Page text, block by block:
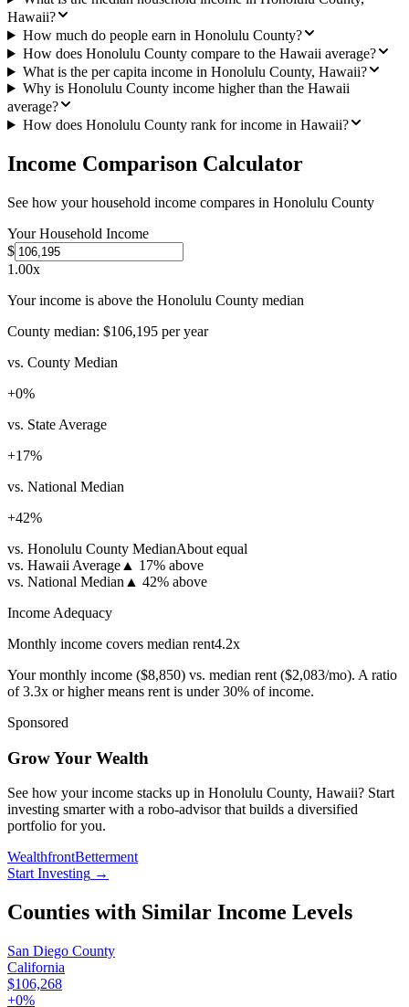
Hawaii?
How much do people earn in Honolulu County?
How does Honolulu County compare to the Hawaii average?
What is the per capita income in Honolulu County, Hawaii?
Why is Honolulu County income higher than the Hawaii
average?
How does Honolulu County rank for income in Hawaii?
Income Comparison Calculator
See how your household income compares in Honolulu County
Your Household Income
$
1.00x
Your income is above the Honolulu County median
County median: $106,195 per year
vs. County Median
+0%
vs. State Average
+17%
vs. National Median
+42%
vs. Honolulu County MedianAbout equal
vs. Hawaii Average ▲ 17% above
vs. National Median ▲ 42% above
Income Adequacy
Monthly income covers median rent4.2x
Your monthly income ($8,850) vs. median rent ($2,083/mo). A ratio
of 3.3x or higher means rent is under 30% of income.
Sponsored
Grow Your Wealth
See how your income stacks up in Honolulu County, Hawaii? Start
investing smarter with a robo-advisor that builds a diversified
portfolio for you.
WealthfrontBetterment
Start Investing →
Counties with Similar Income Levels
San Diego County
California
$106,268
+0%